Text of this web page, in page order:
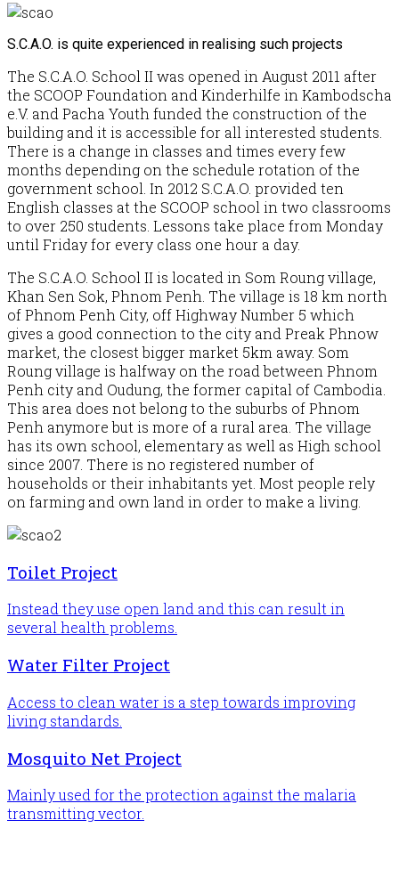
S.C.A.O. is quite experienced in realising such projects
The S.C.A.O. School II was opened in August 2011 after
the SCOOP Foundation and Kinderhilfe in Kambodscha
e.V. and Pacha Youth funded the construction of the
building and it is accessible for all interested students.
There is a change in classes and times every few
months depending on the schedule rotation of the
government school. In 2012 S.C.A.O. provided ten
English classes at the SCOOP school in two classrooms
to over 250 students. Lessons take place from Monday
until Friday for every class one hour a day.
The S.C.A.O. School II is located in Som Roung village,
Khan Sen Sok, Phnom Penh. The village is 18 km north
of Phnom Penh City, off Highway Number 5 which
gives a good connection to the city and Preak Phnow
market, the closest bigger market 5km away. Som
Roung village is halfway on the road between Phnom
Penh city and Oudung, the former capital of Cambodia.
This area does not belong to the suburbs of Phnom
Penh anymore but is more of a rural area. The village
has its own school, elementary as well as High school
since 2007. There is no registered number of
households or their inhabitants yet. Most people rely
on farming and own land in order to make a living.
Toilet Project
Instead they use open land and this can result in
several health problems.
Water Filter Project
Access to clean water is a step towards improving
living standards.
Mosquito Net Project
Mainly used for the protection against the malaria
transmitting vector.